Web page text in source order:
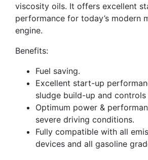
viscosity oils. It offers excellent
performance for today’s modern
engine.
Benefits:
Fuel saving.
Excellent start-up
sludge build-up and
Optimum power &
severe driving conditions.
Fully compatible with all
devices and all gasoline